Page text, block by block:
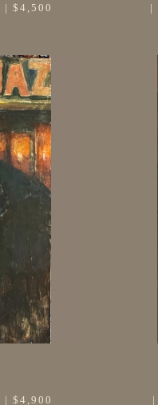
| $4,500
|
| $4,900
|